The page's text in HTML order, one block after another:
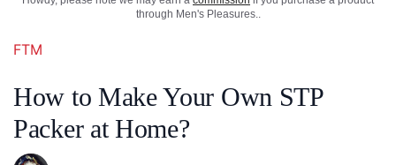
through Men's Pleasures..
FTM
How to Make Your Own STP
Packer at Home?